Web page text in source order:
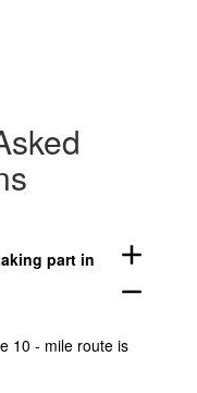
part in
add
remove
10 - mile route is